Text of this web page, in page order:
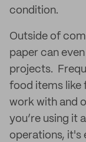
condition.
Outside of
paper can
projects.
food items like
work with and
you’re using it
operations, it's